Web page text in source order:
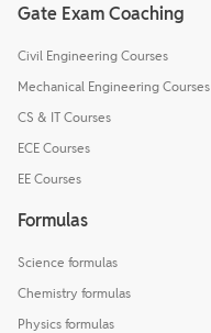
Gate Exam Coaching
Civil Engineering Courses
Mechanical Engineering Courses
CS & IT Courses
ECE Courses
EE Courses
Formulas
Science formulas
Chemistry formulas
Physics formulas